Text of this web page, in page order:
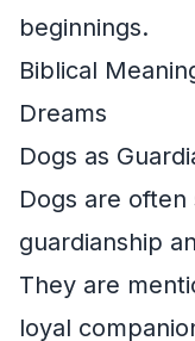
beginnings.
Biblical
Dreams
Dogs as
Dogs are
guardianship
They are
loyal